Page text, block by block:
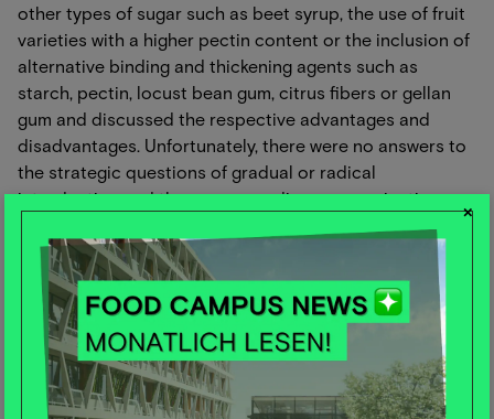
other types of sugar such as beet syrup, the use of fruit
varieties with a higher pectin content or the inclusion of
alternative binding and thickening agents such as
starch, pectin, locust bean gum, citrus fibers or gellan
gum and discussed the respective advantages and
disadvantages. Unfortunately, there were no answers to
the strategic questions of gradual or radical
introduction and the corresponding communication.
results will follow.
Self-optimizers and super-agers.
The new lifestyle trends up to 2040
and how the organic sector can
adapt to them
×